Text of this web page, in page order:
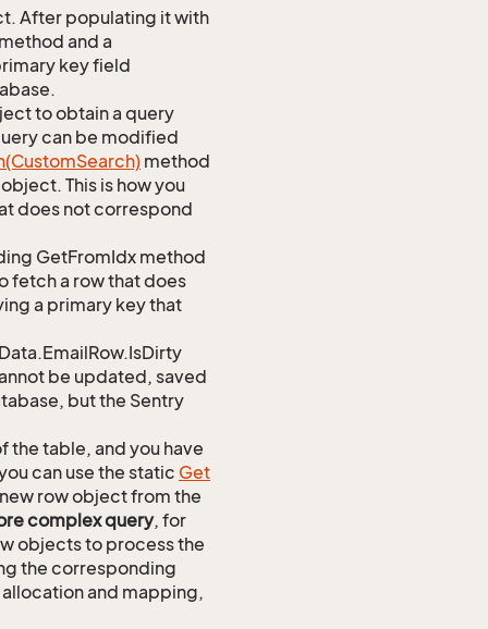
After populating it with
and a
key field
to obtain a query
can be modified
Search) method
This is how you
does not correspond
GetFromIdx method
fetch a row that does
a primary key that
be updated, saved
but the Sentry
the table, and you have
can use the static Get
row object from the
complex query, for
objects to process the
the corresponding
and mapping,